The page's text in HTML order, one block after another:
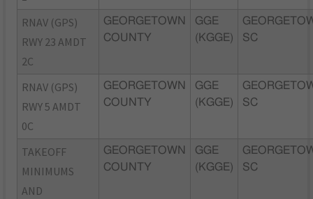
RNAV (GPS)
RWY 23 AMDT
2C
GEORGETOWN
COUNTY
GGE
(KGGE)
SC
RNAV (GPS)
RWY 5 AMDT
0C
GEORGETOWN
COUNTY
GGE
(KGGE)
SC
TAKEOFF
MINIMUMS
AND
GEORGETOWN
COUNTY
GGE
(KGGE)
SC